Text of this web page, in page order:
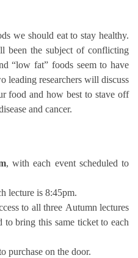
we should eat to stay healthy.
been the subject of conflicting
“low fat” foods seem to have
leading researchers will discuss
food and how best to stave off
and cancer.
, with each event scheduled to
lecture is 8:45pm.
to all three Autumn lectures
bring this same ticket to each
purchase on the door.